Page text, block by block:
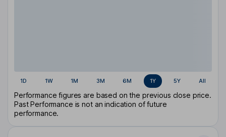
1D 1W 1M 3M 6M 1Y 5Y All
Performance figures are based on the previous close price.
Past Performance is not an indication of future
performance.